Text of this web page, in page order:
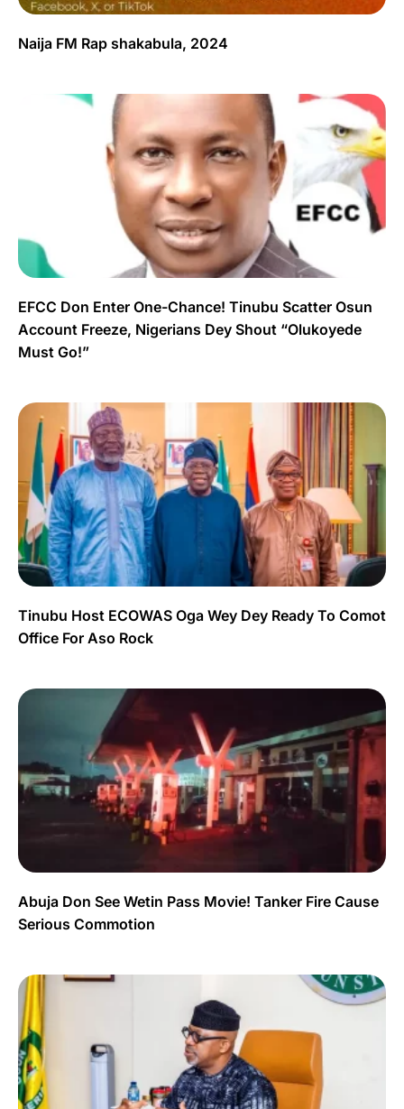
Naija FM Rap shakabula, 2024
EFCC Don Enter One-Chance! Tinubu Scatter Osun
Account Freeze, Nigerians Dey Shout “Olukoyede
Must Go!”
Tinubu Host ECOWAS Oga Wey Dey Ready To Comot
Office For Aso Rock
Abuja Don See Wetin Pass Movie! Tanker Fire Cause
Serious Commotion